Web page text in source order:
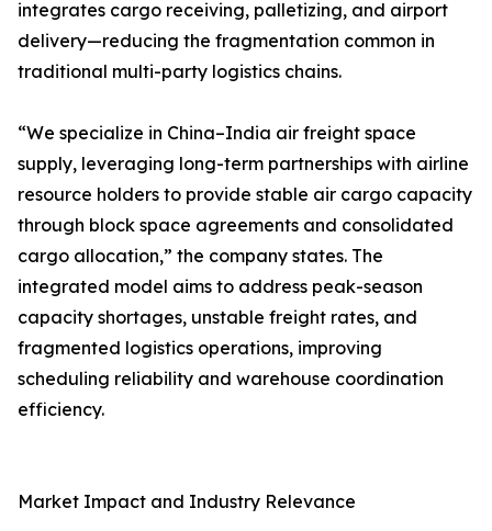
integrates cargo receiving, palletizing, and airport
delivery—reducing the fragmentation common in
traditional multi-party logistics chains.
“We specialize in China–India air freight space
supply, leveraging long-term partnerships with airline
resource holders to provide stable air cargo capacity
through block space agreements and consolidated
cargo allocation,” the company states. The
integrated model aims to address peak-season
capacity shortages, unstable freight rates, and
fragmented logistics operations, improving
scheduling reliability and warehouse coordination
efficiency.
Market Impact and Industry Relevance